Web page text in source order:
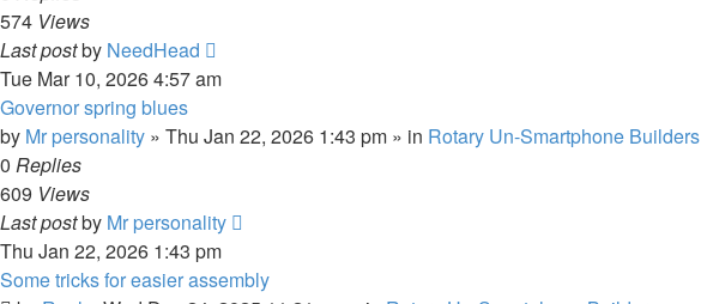
574 Views
Last postby NeedHead
Tue Mar 10, 2026 4:57 am
Governor spring blues
by Mr personality » Thu Jan 22, 2026 1:43 pm » in Rotary Un-Smartphone Builders
0 Replies
609 Views
Last postby Mr personality
Thu Jan 22, 2026 1:43 pm
Some tricks for easier assembly